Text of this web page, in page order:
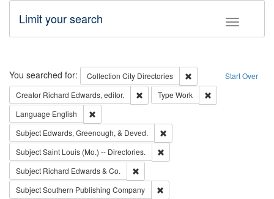
Toggle
Limit your search
Search Start Over
You searched for: Collection City Directories
Remove constraint
Creator Richard Edwards, editor. Remove constraint Creator: Richard
Type Work
Language English
Subject Edwards, Greenough, & Deved.
SubjectSaint Louis (Mo.) -- Directories.
Subject Richard Edwards & Co.
SubjectSouthern Publishing Company